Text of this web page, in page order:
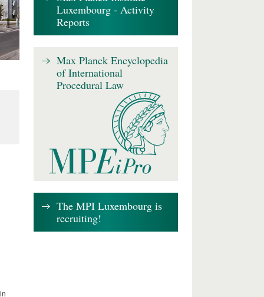
Luxembourg - Activity
Reports
Max Planck Encyclopedia
of International
Procedural Law
The MPI Luxembourg is
recruiting!